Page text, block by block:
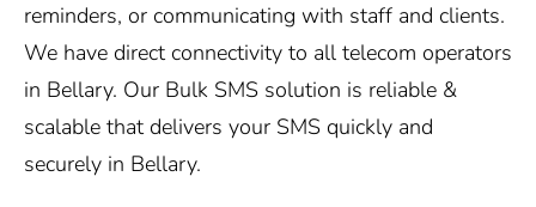
reminders, or communicating with staff and clients.
We have direct connectivity to all telecom operators
in Bellary. Our Bulk SMS solution is reliable &
scalable that delivers your SMS quickly and
securely in Bellary.